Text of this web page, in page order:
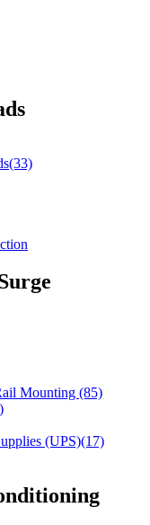
Mounting (85)
(UPS)(17)